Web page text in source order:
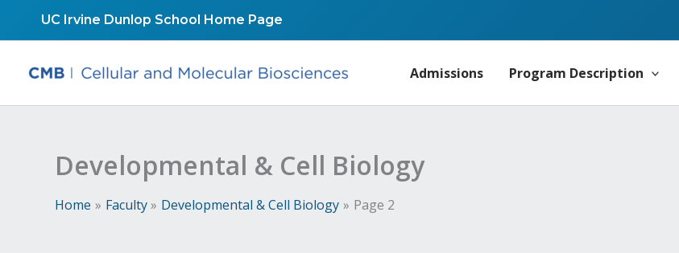
UC Irvine Dunlop School Home Page
Admissions Program Description
Developmental & Cell Biology
Home Faculty Developmental & Cell Biology Page 2